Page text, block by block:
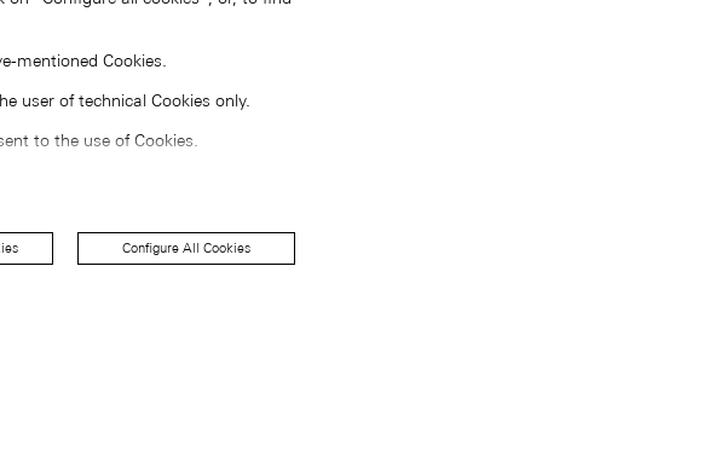
mentioned Cookies.
user of technical Cookies only.
to the use of Cookies.
Configure All Cookies